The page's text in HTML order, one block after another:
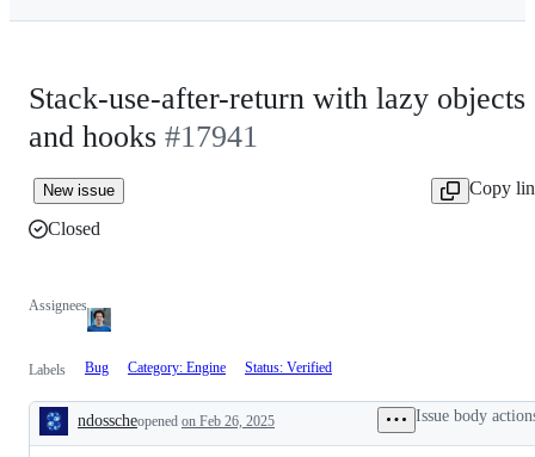
Stack-use-after-return with lazy objects
and hooks #17941
New issue
Copy
Closed
Assignees
Labels Bug Category: Engine Status: Verified
Description
ndosscheopened on Feb 26, 2025 Issue body